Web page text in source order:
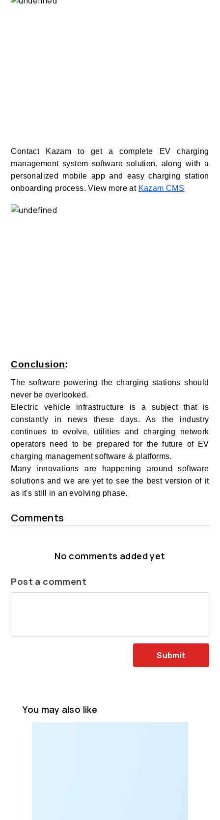
Contact Kazam to get a complete EV charging
management system software solution, along with a
personalized mobile app and easy charging station
onboarding process. View more at Kazam CMS
Conclusion:
The software powering the charging stations should
never be overlooked.
Electric vehicle infrastructure is a subject that is
constantly in news these days. As the industry
continues to evolve, utilities and charging network
operators need to be prepared for the future of EV
charging management software & platforms.
Many innovations are happening around software
solutions and we are yet to see the best version of it
as it's still in an evolving phase.
Comments
No comments added yet
Post a comment
Submit
You may also like